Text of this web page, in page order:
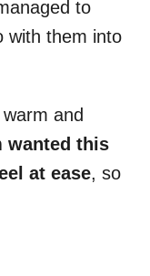
to
with them into
and
wanted this
at ease, so